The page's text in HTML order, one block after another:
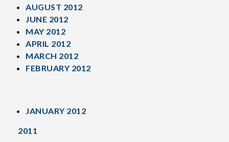
AUGUST 2012
JUNE 2012
MAY 2012
APRIL 2012
MARCH 2012
FEBRUARY 2012
JANUARY 2012
2011